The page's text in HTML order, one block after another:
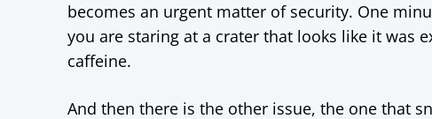
becomes an urgent matter of security. One
you are staring at a crater that looks like it was
caffeine.
And then there is the other issue, the one that